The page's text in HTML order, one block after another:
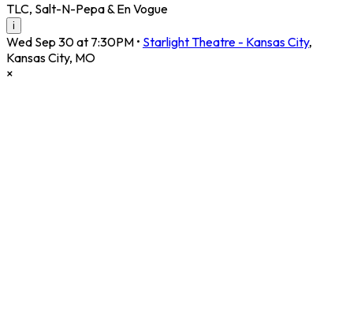
TLC, Salt-N-Pepa & En Vogue
i
Wed Sep 30 at 7:30PM • Starlight Theatre - Kansas City,
Kansas City, MO
×